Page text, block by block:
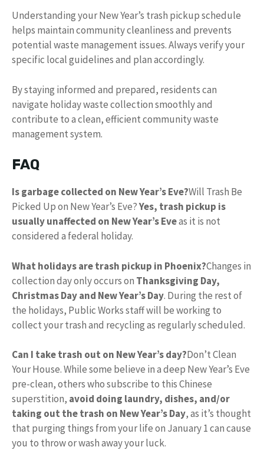
Understanding your New Year’s trash pickup schedule
helps maintain community cleanliness and prevents
potential waste management issues. Always verify your
specific local guidelines and plan accordingly.
By staying informed and prepared, residents can
navigate holiday waste collection smoothly and
contribute to a clean, efficient community waste
management system.
FAQ
Is garbage collected on New Year’s Eve?Will Trash Be
Picked Up on New Year’s Eve?Yes, trash pickup is
usually unaffected on New Year’s Eveas it is not
considered a federal holiday.
What holidays are trash pickup in Phoenix?Changes in
collection day only occurs on Thanksgiving Day,
Christmas Day and New Year’s Day. During the rest of
the holidays, Public Works staff will be working to
collect your trash and recycling as regularly scheduled.
Can I take trash out on New Year’s day?Don’t Clean
Your House. While some believe in a deep New Year’s Eve
pre-clean, others who subscribe to this Chinese
superstition, avoid doing laundry, dishes, and/or
taking out the trash on New Year’s Day, as it’s thought
that purging things from your life on January 1 can cause
you to throw or wash away your luck.